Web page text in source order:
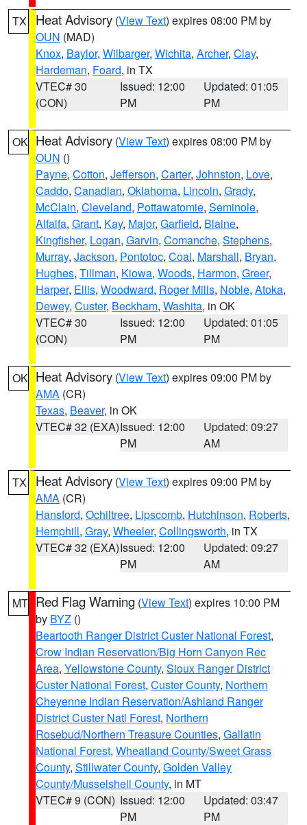
TX Heat Advisory (View Text) expires 08:00 PM by
OUN (MAD)
Knox, Baylor, Wilbarger, Wichita, Archer, Clay,
Hardeman, Foard, in TX
VTEC# 30
(CON)
Issued: 12:00
PM
Updated: 01:05
PM
OK Heat Advisory (View Text) expires 08:00 PM by
OUN ()
Payne, Cotton, Jefferson, Carter, Johnston, Love,
Caddo, Canadian, Oklahoma, Lincoln, Grady,
McClain, Cleveland, Pottawatomie, Seminole,
Alfalfa, Grant, Kay, Major, Garfield, Blaine,
Kingfisher, Logan, Garvin, Comanche, Stephens,
Murray, Jackson, Pontotoc, Coal, Marshall, Bryan,
Hughes, Tillman, Kiowa, Woods, Harmon, Greer,
Harper, Ellis, Woodward, Roger Mills, Noble, Atoka,
Dewey, Custer, Beckham, Washita, in OK
VTEC# 30
(CON)
Issued: 12:00
PM
Updated: 01:05
PM
OK Heat Advisory (View Text) expires 09:00 PM by
AMA (CR)
Texas, Beaver, in OK
VTEC# 32 (EXA)Issued: 12:00
PM
Updated: 09:27
AM
TX Heat Advisory (View Text) expires 09:00 PM by
AMA (CR)
Hansford, Ochiltree, Lipscomb, Hutchinson, Roberts,
Hemphill, Gray, Wheeler, Collingsworth, in TX
VTEC# 32 (EXA)Issued: 12:00
PM
Updated: 09:27
AM
MT Red Flag Warning (View Text) expires 10:00 PM
by BYZ ()
Beartooth Ranger District Custer National Forest,
Crow Indian Reservation/Big Horn Canyon Rec
Area, Yellowstone County, Sioux Ranger District
Custer National Forest, Custer County, Northern
Cheyenne Indian Reservation/Ashland Ranger
District Custer Natl Forest, Northern
Rosebud/Northern Treasure Counties, Gallatin
National Forest, Wheatland County/Sweet Grass
County, Stillwater County, Golden Valley
County/Musselshell County, in MT
VTEC# 9 (CON) Issued: 12:00
PM
Updated: 03:47
PM